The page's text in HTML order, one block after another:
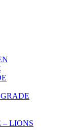
– LIONS